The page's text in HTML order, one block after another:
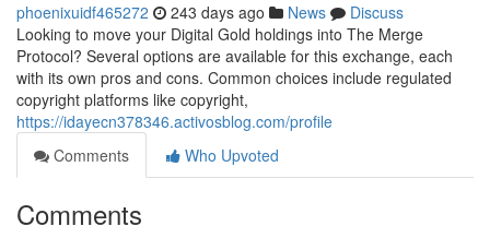
phoenixuidf465272 243 days ago News
Discuss
Looking to move your Digital Gold holdings into The Merge
Protocol? Several options are available for this exchange, each
with its own pros and cons. Common choices include regulated
copyright platforms like copyright,
https://idayecn378346.activosblog.com/profile
Comments
Who Upvoted
Comments